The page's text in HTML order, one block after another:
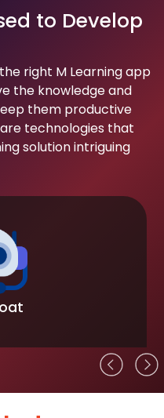
to Develop
right M Learning app
the knowledge and
them productive
technologies that
solution intriguing